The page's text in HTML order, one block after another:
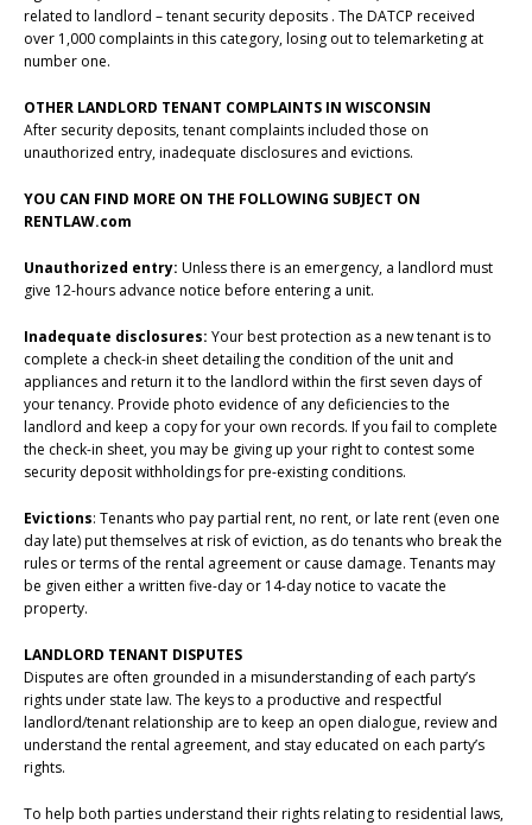
related to landlord – tenant security deposits . The DATCP received
over 1,000 complaints in this category, losing out to telemarketing at
number one.
OTHER LANDLORD TENANT COMPLAINTS IN WISCONSIN
After security deposits, tenant complaints included those on
unauthorized entry, inadequate disclosures and evictions.
YOU CAN FIND MORE ON THE FOLLOWING SUBJECT ON
RENTLAW.com
Unauthorized entry: Unless there is an emergency, a landlord must
give 12-hours advance notice before entering a unit.
Inadequate disclosures: Your best protection as a new tenant is to
complete a check-in sheet detailing the condition of the unit and
appliances and return it to the landlord within the first seven days of
your tenancy. Provide photo evidence of any deficiencies to the
landlord and keep a copy for your own records. If you fail to complete
the check-in sheet, you may be giving up your right to contest some
security deposit withholdings for pre-existing conditions.
Evictions: Tenants who pay partial rent, no rent, or late rent (even one
day late) put themselves at risk of eviction, as do tenants who break the
rules or terms of the rental agreement or cause damage. Tenants may
be given either a written five-day or 14-day notice to vacate the
property.
LANDLORD TENANT DISPUTES
Disputes are often grounded in a misunderstanding of each party’s
rights under state law. The keys to a productive and respectful
landlord/tenant relationship are to keep an open dialogue, review and
understand the rental agreement, and stay educated on each party’s
rights.
To help both parties understand their rights relating to residential laws,